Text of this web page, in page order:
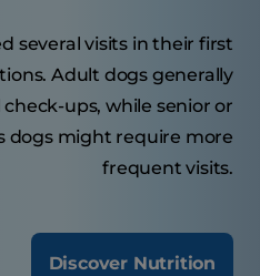
several visits in their first
Adult dogs generally
ups, while senior or
dogs might require more
frequent visits.
Discover Nutrition